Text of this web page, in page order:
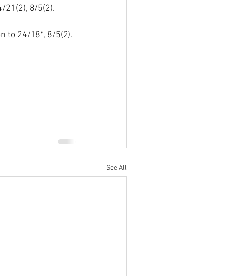
21(2), 8/5(2).
to 24/18*, 8/5(2).
See All